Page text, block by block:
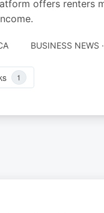
offers renters
BUSINESS NEWS
1